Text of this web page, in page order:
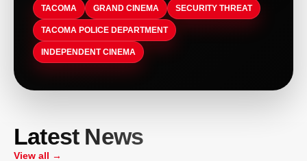
TACOMA GRAND CINEMA SECURITY THREAT
TACOMA POLICE DEPARTMENT
INDEPENDENT CINEMA
Latest News
View all →
Equity Partners for $100 Million to
Secure Familys Future
ASCAP Launches Company-Wide
Volunteer Day to Boost Employee
ARTISTDIRECT · AUG 5, 2026
Birthplace of Country Music Museum
ARTISTDIRECT · AUG 5, 2026